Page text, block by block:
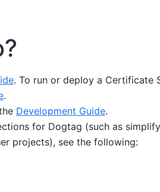
. To run or deploy a Certificate
.
Development Guide.
for Dogtag (such as
projects), see the following: